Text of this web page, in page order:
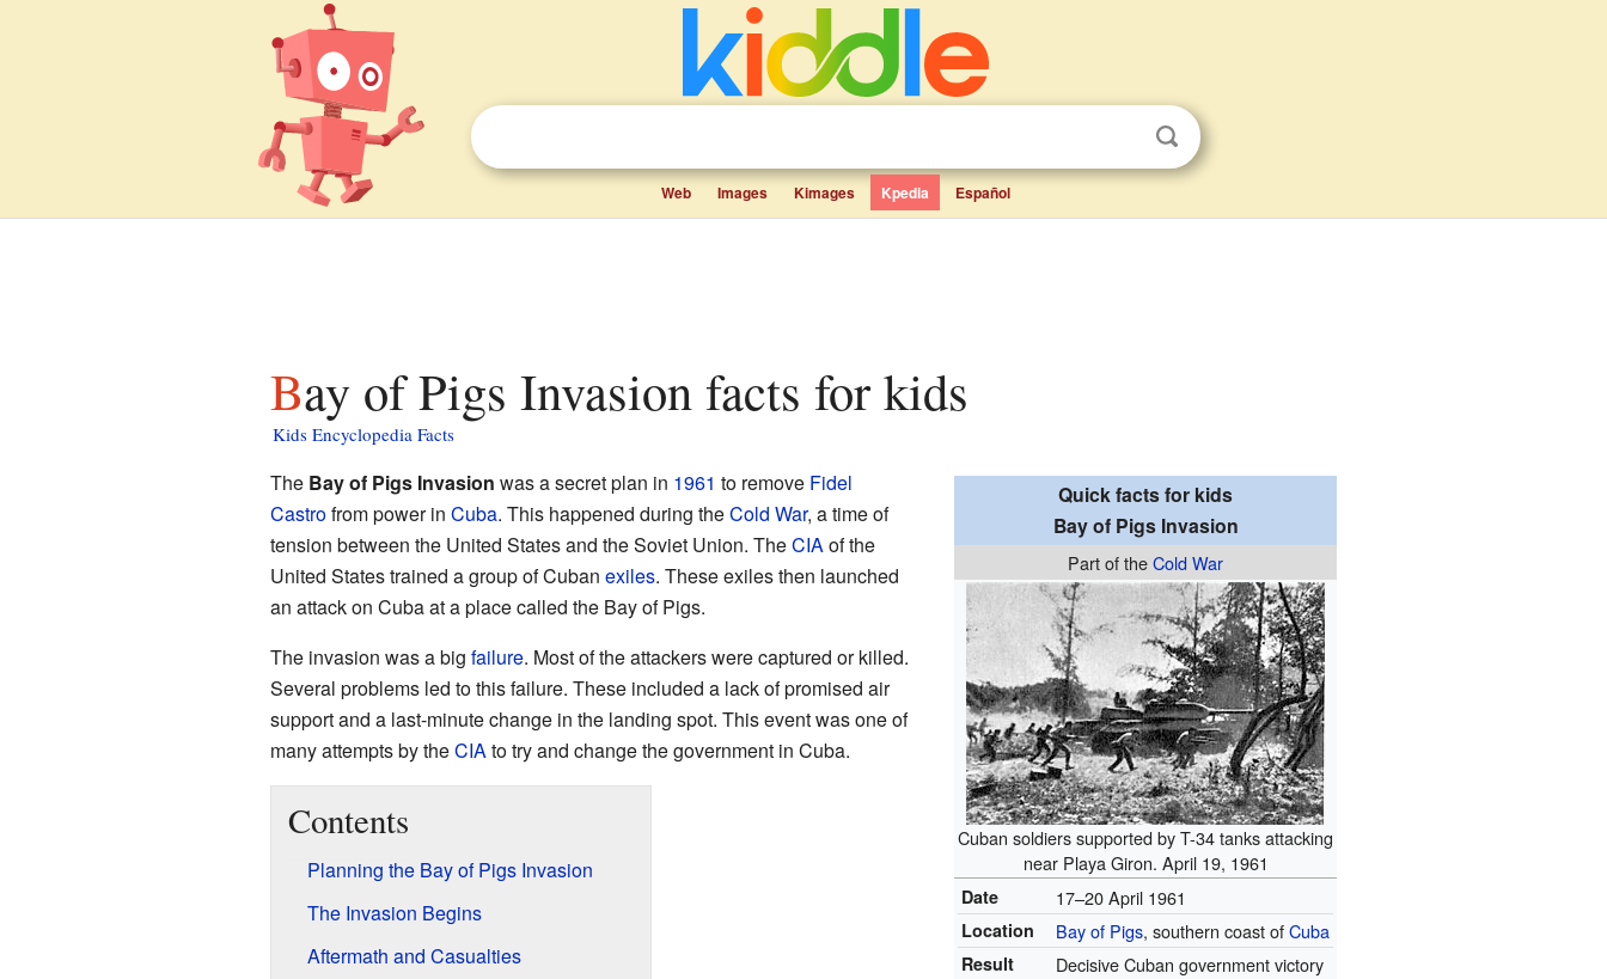
Web Images Kimages Kpedia Español
Bay of Pigs Invasion facts for kids
Kids Encyclopedia Facts
Quick facts for kids
Bay of Pigs Invasion
Part of theCold War
Cuban soldiers supported by T-34 tanks attacking
near Playa Giron. April 19, 1961
Date 17–20 April 1961
Location Bay of Pigs, southern coast ofCuba
Result Decisive Cuban government victory
The Bay of Pigs Invasion was a secret plan in 1961 to remove Fidel
Castrofrom power in Cuba. This happened during theCold War, a time of
tension between the United States and the Soviet Union. TheCIAof the
United States trained a group of Cuban exiles. These exiles then launched
an attack on Cuba at a place called the Bay of Pigs.
The invasion was a big failure. Most of the attackers were captured or killed.
Several problems led to this failure. These included a lack of promised air
support and a last-minute change in the landing spot. This event was one of
many attempts by theCIAto try and change the government in Cuba.
Contents
Planning the Bay of Pigs Invasion
The Invasion Begins
Aftermath and Casualties